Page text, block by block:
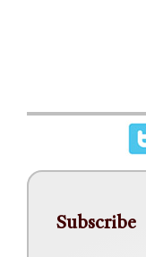
Subscribe